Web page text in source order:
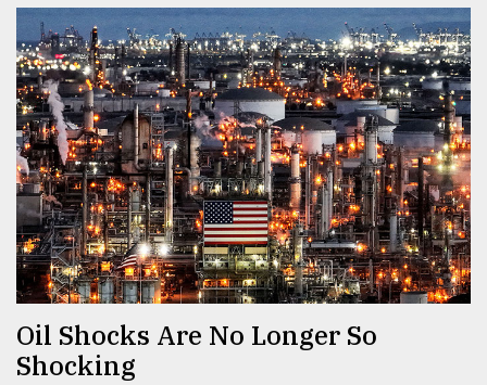
Oil Shocks Are No Longer So
Shocking